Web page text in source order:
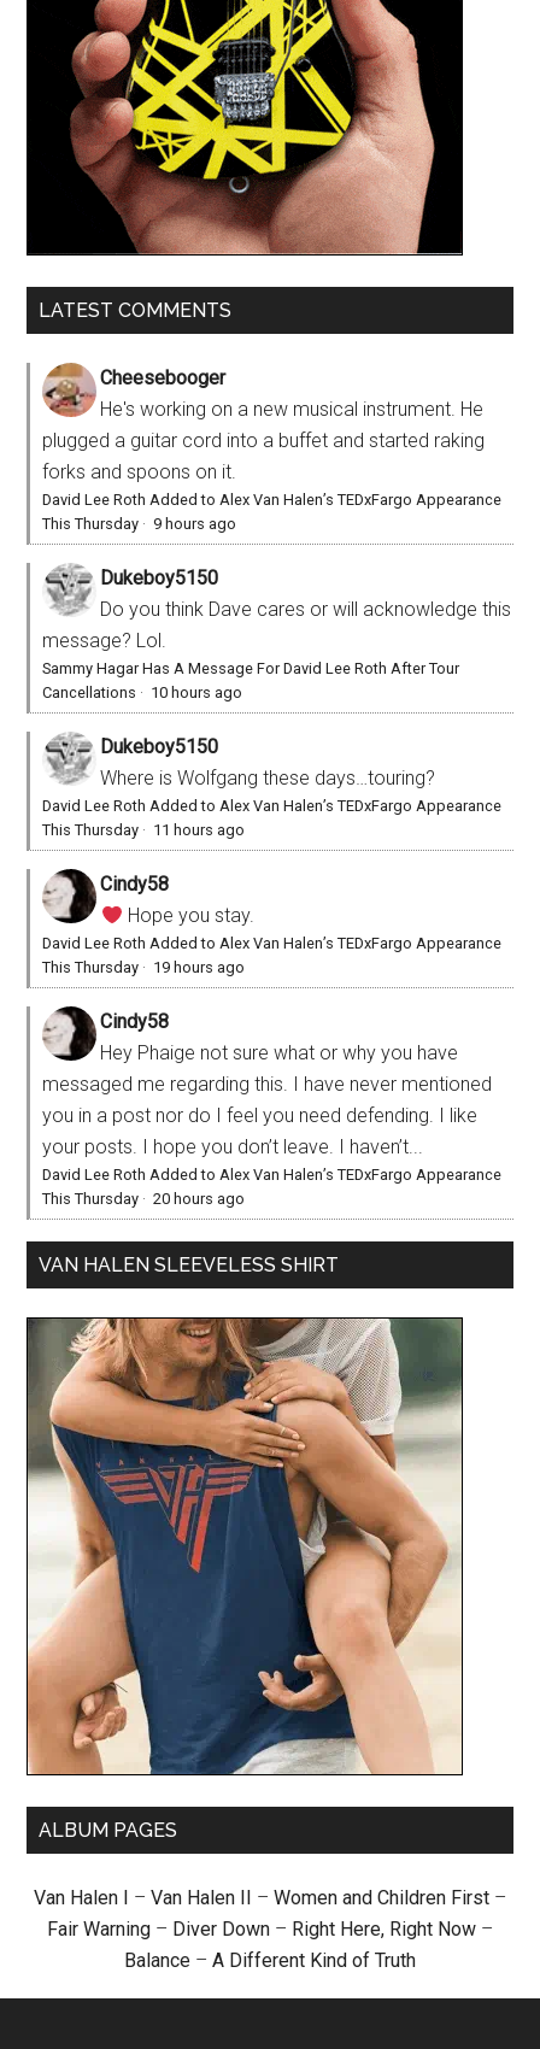
LATEST COMMENTS
Cheesebooger
He's working on a new musical instrument. He
plugged a guitar cord into a buffet and started raking
forks and spoons on it.
David Lee Roth Added to Alex Van Halen’s TEDxFargo Appearance
This Thursday · 9 hours ago
Dukeboy5150
Do you think Dave cares or will acknowledge this
message? Lol.
Sammy Hagar Has A Message For David Lee Roth After Tour
Cancellations · 10 hours ago
Dukeboy5150
Where is Wolfgang these days…touring?
David Lee Roth Added to Alex Van Halen’s TEDxFargo Appearance
This Thursday · 11 hours ago
Cindy58
Hope you stay.
David Lee Roth Added to Alex Van Halen’s TEDxFargo Appearance
This Thursday · 19 hours ago
Cindy58
Hey Phaige not sure what or why you have
messaged me regarding this. I have never mentioned
you in a post nor do I feel you need defending. I like
your posts. I hope you don’t leave. I haven’t...
David Lee Roth Added to Alex Van Halen’s TEDxFargo Appearance
This Thursday ·20 hours ago
VAN HALEN SLEEVELESS SHIRT
ALBUM PAGES
Van Halen I – Van Halen II – Women and Children First –
Fair Warning – Diver Down – Right Here, Right Now –
Balance – A Different Kind of Truth